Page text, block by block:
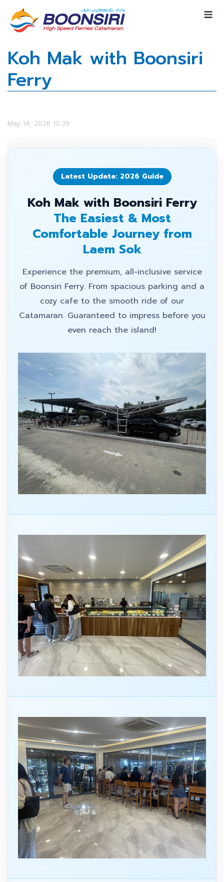
Koh Mak with Boonsiri
Ferry
May 14, 2026 10:39
Latest Update: 2026 Guide
Koh Mak with Boonsiri Ferry
The Easiest & Most
Comfortable Journey from
Laem Sok
Experience the premium, all-inclusive service
of Boonsiri Ferry. From spacious parking and a
cozy cafe to the smooth ride of our
Catamaran. Guaranteed to impress before you
even reach the island!